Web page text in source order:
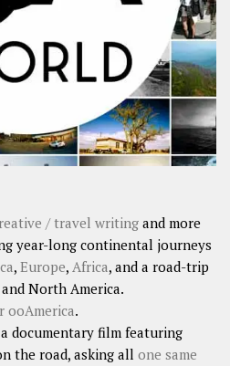
/ travel writing and more
year-long continental journeys
, Europe, Africa, and a road-trip
and North America.
ooAmerica.
documentary film featuring
the road, asking all one same